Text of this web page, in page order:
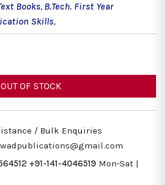
Books, B.Tech. First Year
Skills,
OUT OF STOCK
/ Bulk Enquiries
+91-141-4046519 Mon-Sat |